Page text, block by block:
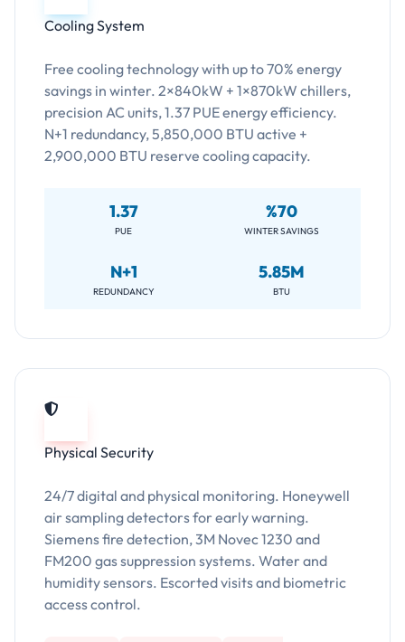
Cooling System
Free cooling technology with up to 70% energy
savings in winter. 2×840kW + 1×870kW chillers,
precision AC units, 1.37 PUE energy efficiency.
N+1 redundancy, 5,850,000 BTU active +
2,900,000 BTU reserve cooling capacity.
1.37
PUE
%70
WINTER SAVINGS
N+1
REDUNDANCY
5.85M
BTU
Physical Security
24/7 digital and physical monitoring. Honeywell
air sampling detectors for early warning.
Siemens fire detection, 3M Novec 1230 and
FM200 gas suppression systems. Water and
humidity sensors. Escorted visits and biometric
access control.